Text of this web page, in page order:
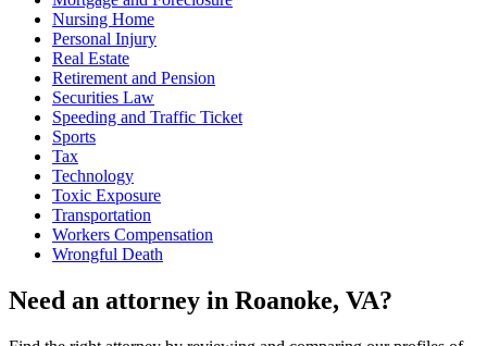
Nursing Home
Personal Injury
Real Estate
Retirement and Pension
Securities Law
Speeding and Traffic Ticket
Sports
Tax
Technology
Toxic Exposure
Transportation
Workers Compensation
Wrongful Death
Need an attorney in Roanoke, VA?